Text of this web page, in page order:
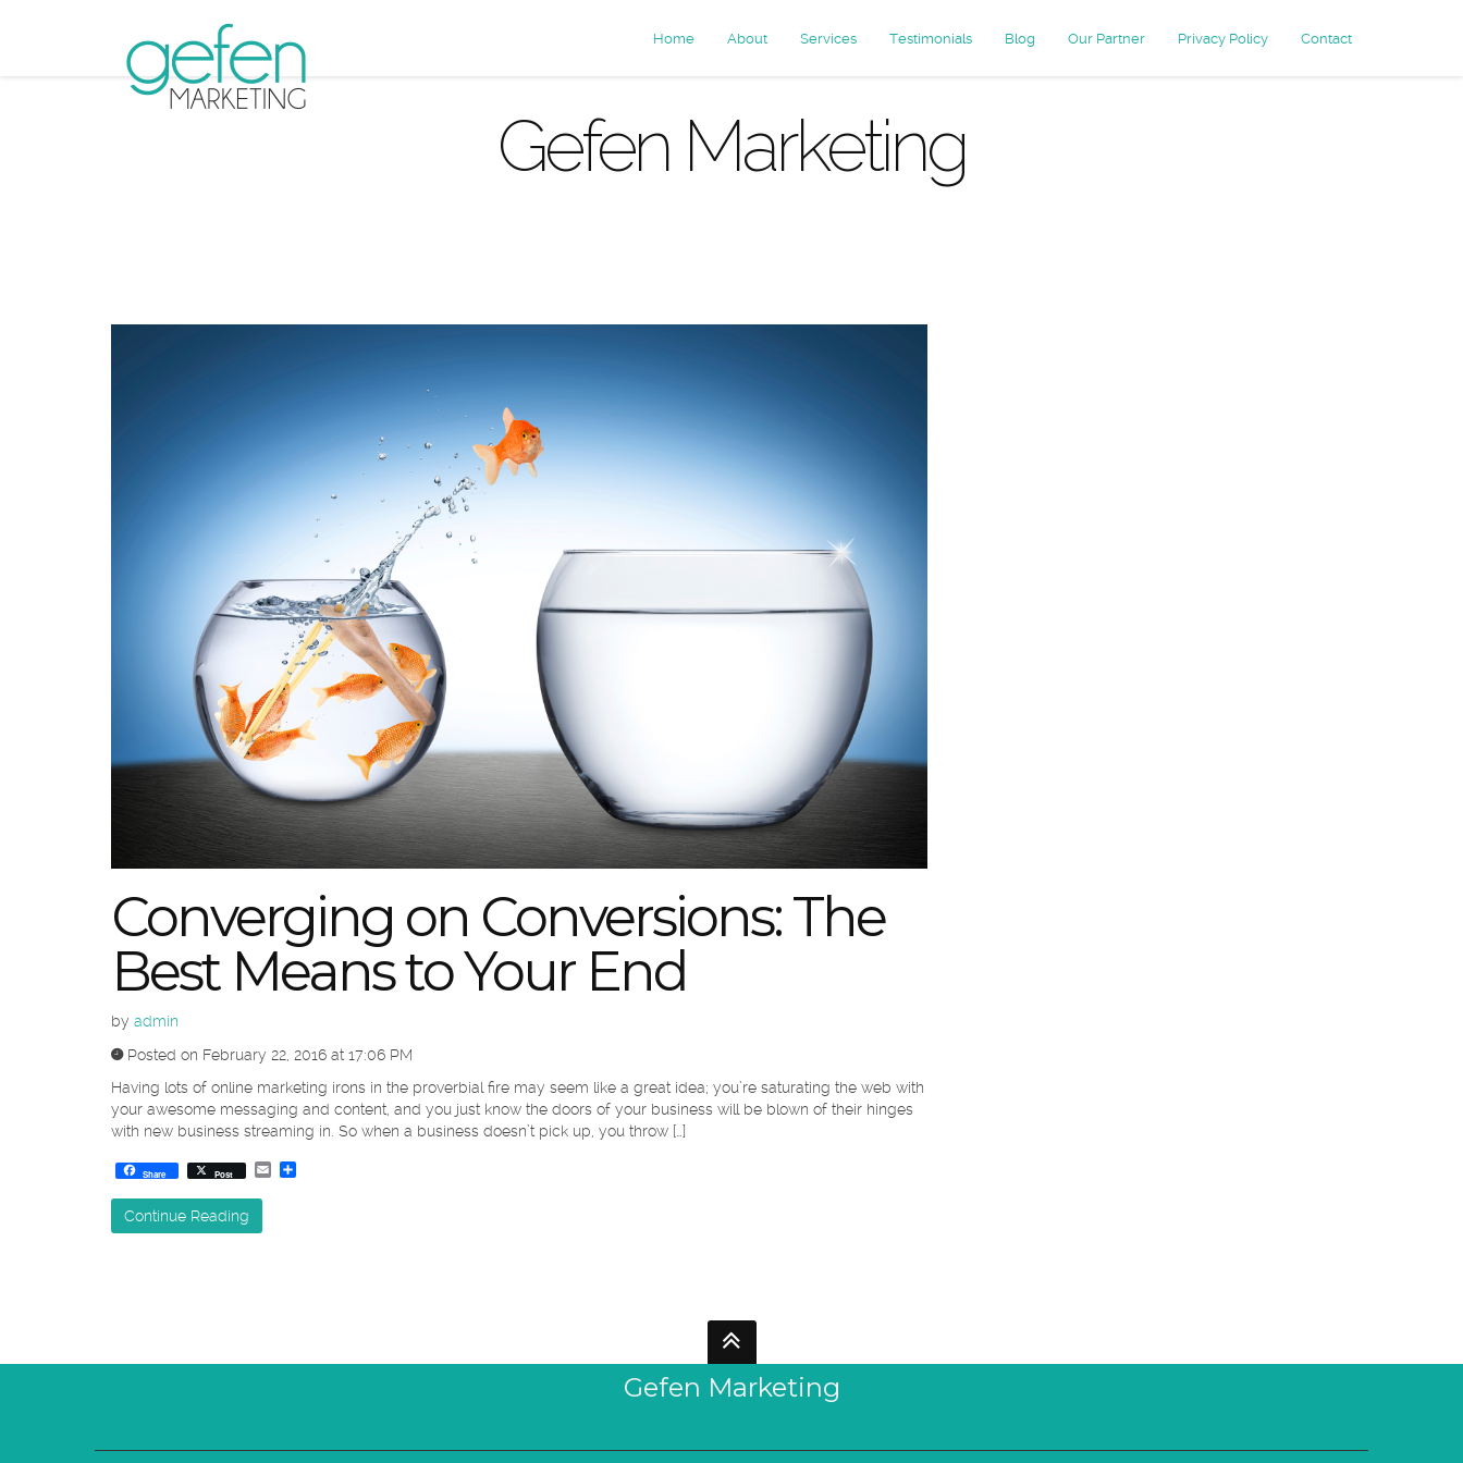
Home About Services Testimonials Blog Our Partner Privacy Policy Contact
Gefen Marketing
Converging on Conversions: The
Best Means to Your End
by admin
Posted on February 22, 2016 at 17:06 PM
Having lots of online marketing irons in the proverbial fire may seem like a great idea; you’re saturating the web with
your awesome messaging and content, and you just know the doors of your business will be blown of their hinges
with new business streaming in. So when a business doesn’t pick up, you throw […]
Share Post Email
Continue Reading
Gefen Marketing